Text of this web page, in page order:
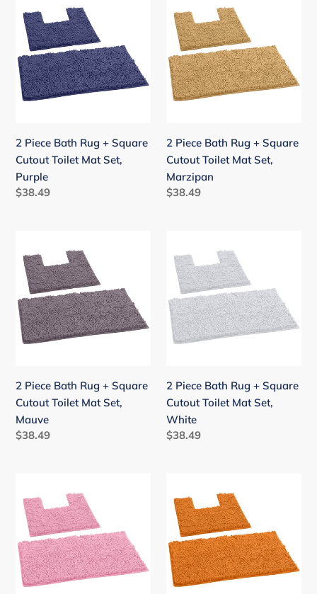
Piece
Bath
Rug
+
Square
Cutout
Set,
Purple
2 Piece Bath Rug + Square
Cutout Toilet Mat Set,
Purple
Regular
$38.49
Piece
Bath
Rug
+
Square
Cutout
Set,
Marzipan
2 Piece Bath Rug + Square
Cutout Toilet Mat Set,
Marzipan
Regular
$38.49
Piece
Bath
Rug
+
Square
Cutout
Set,
Mauve
2 Piece Bath Rug + Square
Cutout Toilet Mat Set,
Mauve
Regular
$38.49
Piece
Bath
Rug
+
Square
Cutout
Set,
White
2 Piece Bath Rug + Square
Cutout Toilet Mat Set,
White
Regular
$38.49
Piece
Bath
Rug
+
Square
Cutout
Piece
Bath
Rug
+
Square
Cutout